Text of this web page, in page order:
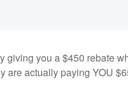
giving you a $450 rebate
are actually paying YOU